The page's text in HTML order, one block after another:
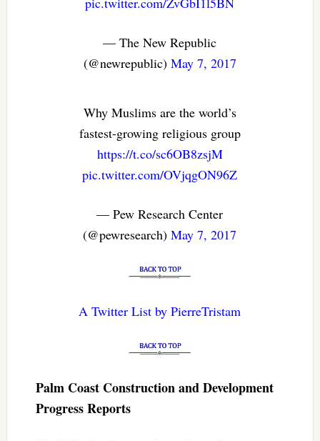
— The New Republic
(@newrepublic) May 7, 2017
Why Muslims are the world’s
fastest-growing religious group
https://t.co/sc6OB8zsjM
pic.twitter.com/OVjqgON96Z
— Pew Research Center
(@pewresearch)May 7, 2017
A Twitter List by PierreTristam
Palm Coast Construction and Development
Progress Reports